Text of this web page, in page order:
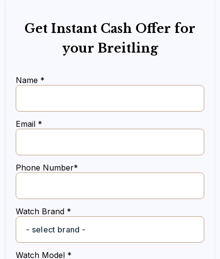
Get Instant Cash Offer for
your Breitling
Name *
Email *
Phone Number*
Watch Brand *
Watch Model *